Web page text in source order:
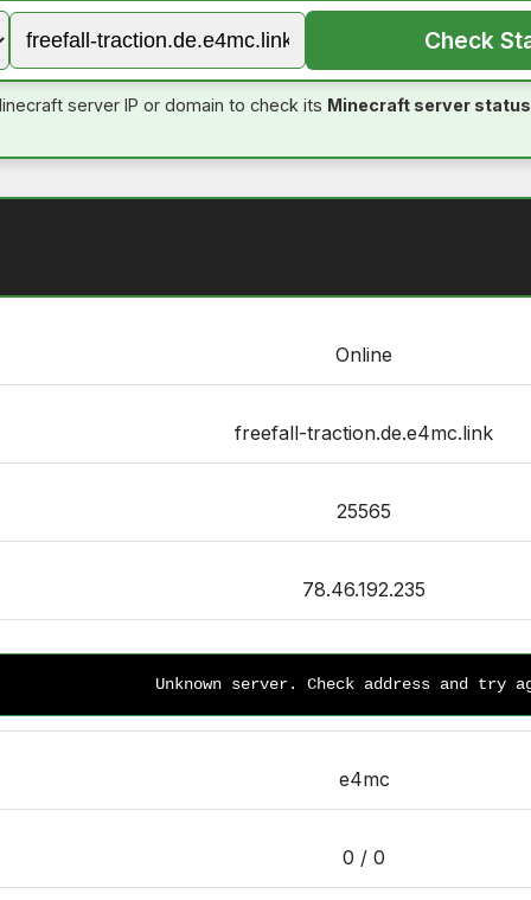
Check
server IP or domain to check its Minecraft server status
Online
freefall-traction.de.e4mc.link
25565
78.46.192.235
Unknown server. Check address and try
e4mc
0 / 0